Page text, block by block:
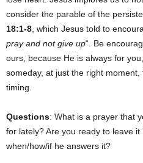
consider the parable of the
18:1-8 , which Jesus told to
pray and not give up“. Be
ours, because He is always for
someday, at just the right
timing.
Questions: What is a prayer that
for lately? Are you ready to leave it
when/how/if he answers it?